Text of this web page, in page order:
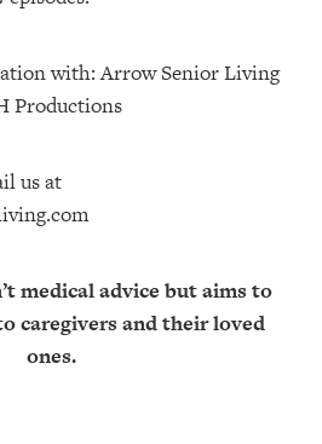
with: ⁠⁠⁠⁠⁠⁠⁠⁠⁠⁠⁠⁠Arrow Senior Living
Productions⁠⁠⁠⁠⁠⁠⁠⁠⁠⁠⁠
us at
medical advice but aims to
caregivers and their loved
ones.